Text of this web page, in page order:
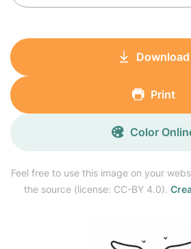
Feel free to use this image on your
the source (license: CC-BY 4.0).
Download
Print
Color